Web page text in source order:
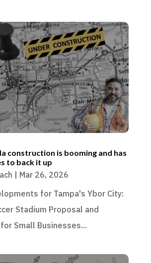
construction is booming and has
to back it up
| Mar 26, 2026
for Tampa's Ybor City:
Stadium Proposal and
Small Businesses...